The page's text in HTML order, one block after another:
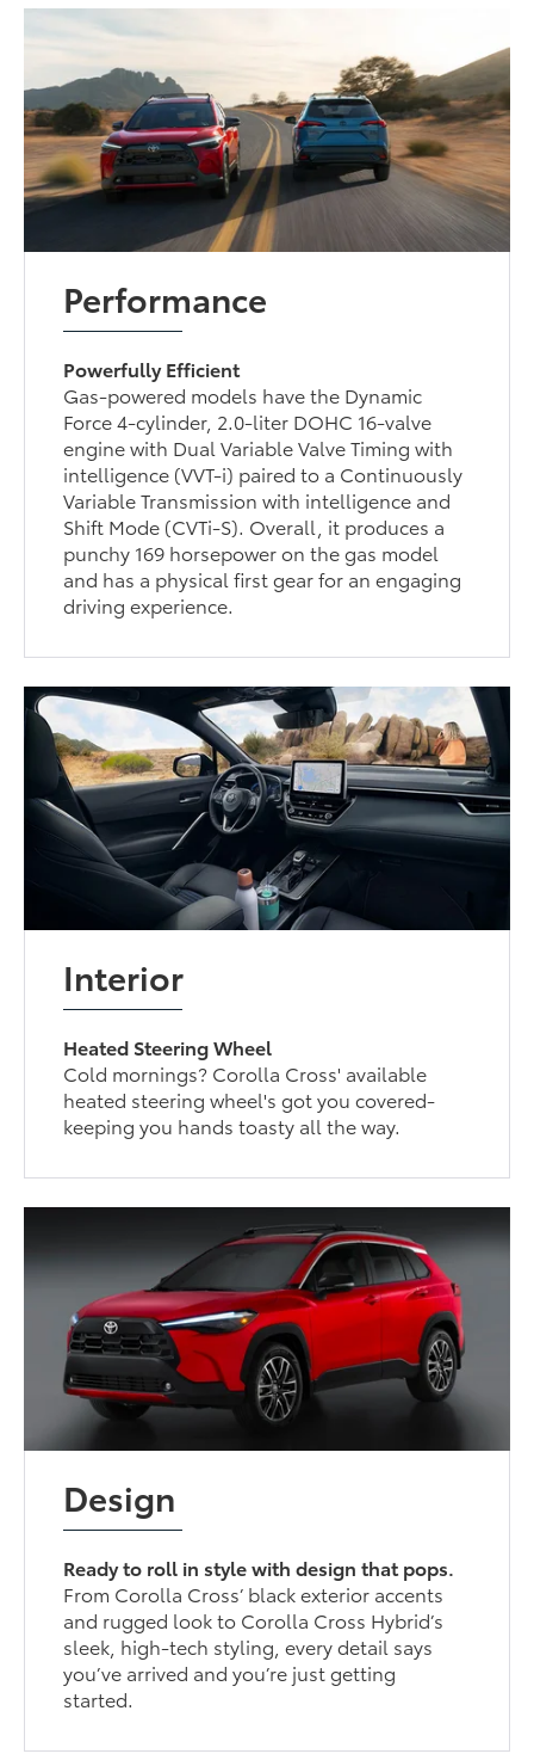
Performance
Powerfully Efficient
Gas-powered models have the Dynamic
Force 4-cylinder, 2.0-liter DOHC 16-valve
engine with Dual Variable Valve Timing with
intelligence (VVT-i) paired to a Continuously
Variable Transmission with intelligence and
Shift Mode (CVTi-S). Overall, it produces a
punchy 169 horsepower on the gas model
and has a physical first gear for an engaging
driving experience.
Interior
Heated Steering Wheel
Cold mornings? Corolla Cross' available
heated steering wheel's got you covered-
keeping you hands toasty all the way.
Design
Ready to roll in style with design that pops.
From Corolla Cross’ black exterior accents
and rugged look to Corolla Cross Hybrid’s
sleek, high-tech styling, every detail says
you’ve arrived and you’re just getting
started.